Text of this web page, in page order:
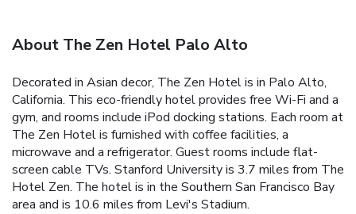
About The Zen Hotel Palo Alto
Decorated in Asian decor, The Zen Hotel is in Palo Alto,
California. This eco-friendly hotel provides free Wi-Fi and a
gym, and rooms include iPod docking stations. Each room at
The Zen Hotel is furnished with coffee facilities, a
microwave and a refrigerator. Guest rooms include flat-
screen cable TVs. Stanford University is 3.7 miles from The
Hotel Zen. The hotel is in the Southern San Francisco Bay
area and is 10.6 miles from Levi's Stadium.